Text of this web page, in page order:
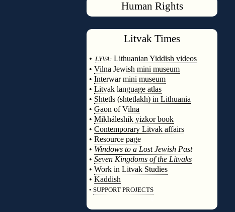
Human Rights
Litvak Times
• LYVA: Lithuanian Yiddish videos
• Vilna Jewish mini museum
• Interwar mini museum
• Litvak language atlas
• Shtetls (shtetlakh) in Lithuania
• Gaon of Vilna
• Mikháleshik yizkor book
• Contemporary Litvak affairs
• Resource page
• Windows to a Lost Jewish Past
• Seven Kingdoms of the Litvaks
• Work in Litvak Studies
• Kaddish
• SUPPORT PROJECTS